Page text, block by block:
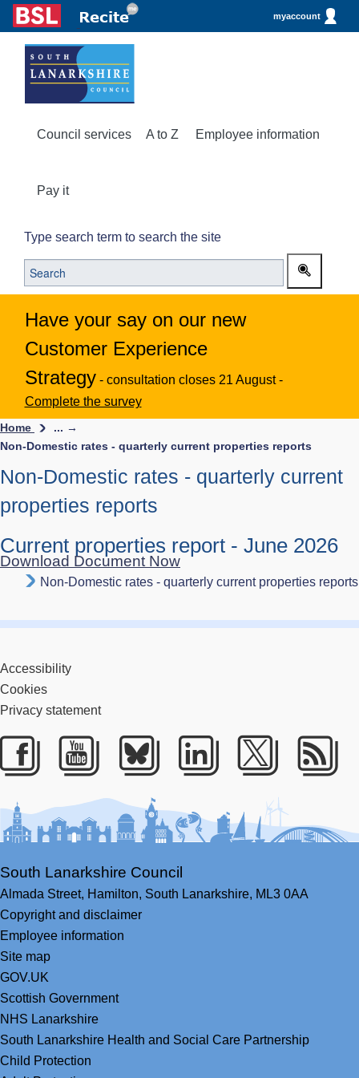
myaccount
Council services A to Z Employee information
Pay it
Type search term to search the site
Have your say on our new
Customer Experience
Strategy - consultation closes 21 August -
Complete the survey
Home
... →
Non-Domestic rates - quarterly current properties reports
Non-Domestic rates - quarterly current
properties reports
Current properties report - June 2026
Download Document Now
Non-Domestic rates - quarterly current properties reports
Accessibility
Cookies
Privacy statement
Facebook
YoutubeBlueskyLinkedIn
Twitter
South Lanarkshire Council
Almada Street, Hamilton, South Lanarkshire, ML3 0AA
Copyright and disclaimer
Employee information
Site map
GOV.UK
Scottish Government
NHS Lanarkshire
South Lanarkshire Health and Social Care Partnership
Child Protection